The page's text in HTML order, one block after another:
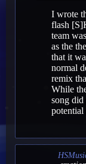
I wrote
flash
team
as the
that it
normal
remix
While
song did
potential